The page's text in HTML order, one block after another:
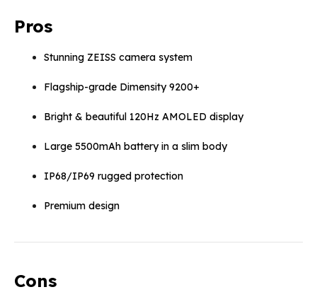
Pros
Stunning ZEISS camera system
Flagship-grade Dimensity 9200+
Bright & beautiful 120Hz AMOLED display
Large 5500mAh battery in a slim body
IP68/IP69 rugged protection
Premium design
Cons